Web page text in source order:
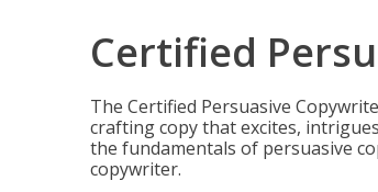
Certified
The Certified Persuasive
crafting copy that excites,
the fundamentals of persuasive
copywriter.